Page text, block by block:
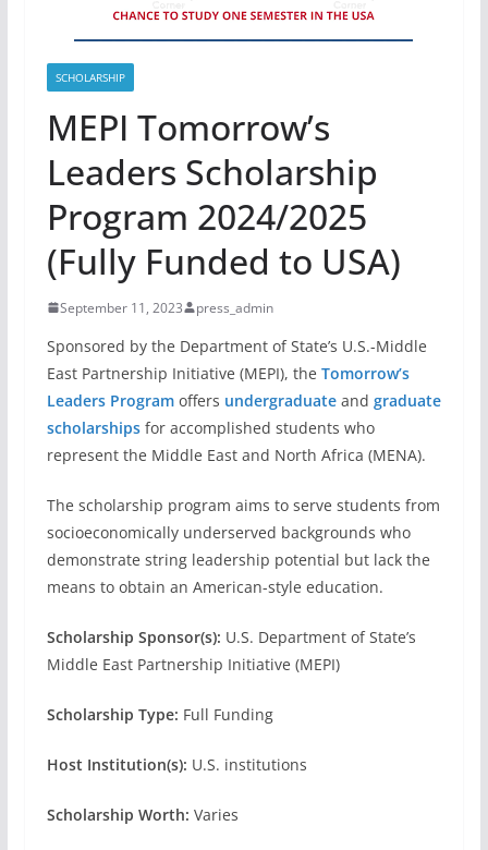
SCHOLARSHIP
MEPI Tomorrow’s
Leaders Scholarship
Program 2024/2025
(Fully Funded to USA)
September 11, 2023 press_admin
Sponsored by the Department of State’s U.S.-Middle
East Partnership Initiative (MEPI), the Tomorrow’s
Leaders Programoffers undergraduateand graduate
scholarshipsfor accomplished students who
represent the Middle East and North Africa (MENA).
The scholarship program aims to serve students from
socioeconomically underserved backgrounds who
demonstrate string leadership potential but lack the
means to obtain an American-style education.
Scholarship Sponsor(s): U.S. Department of State’s
Middle East Partnership Initiative (MEPI)
Scholarship Type: Full Funding
Host Institution(s): U.S. institutions
Scholarship Worth: Varies